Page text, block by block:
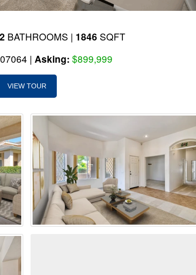
2 BATHROOMS | 1846 SQFT
| Asking: $899,999
VIEW TOUR